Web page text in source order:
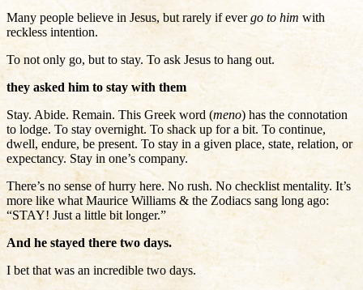
Many people believe in Jesus, but rarely if evergo to him with
reckless intention.
To not only go, but to stay. To ask Jesus to hang out.
they asked him to stay with them
Stay. Abide. Remain. This Greek word (meno) has the connotation
to lodge. To stay overnight. To shack up for a bit. To continue,
dwell, endure, be present. To stay in a given place, state, relation, or
expectancy. Stay in one’s company.
There’s no sense of hurry here. No rush. No checklist mentality. It’s
more like what Maurice Williams & the Zodiacs sang long ago:
“STAY! Just a little bit longer.”
And he stayed there two days.
I bet that was an incredible two days.